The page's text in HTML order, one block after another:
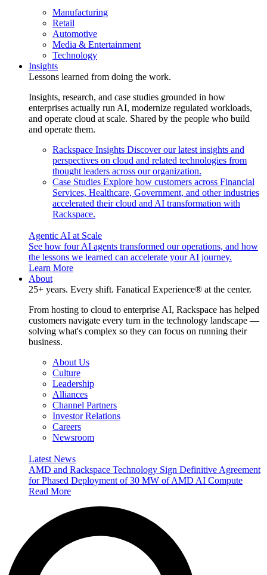
Manufacturing
Retail
Automotive
Media & Entertainment
Technology
Insights
Lessons learned from doing the work.
Insights, research, and case studies grounded in how
enterprises actually run AI, modernize regulated workloads,
and operate cloud at scale. Shared by the people who build
and operate them.
Rackspace Insights Discover our latest insights and
perspectives on cloud and related technologies from
thought leaders across our organization.
Case Studies Explore how customers across Financial
Services, Healthcare, Government, and other industries
accelerated their cloud and AI transformation with
Rackspace.
Agentic AI at Scale
See how four AI agents transformed our operations, and how
the lessons we learned can accelerate your AI journey.
Learn More
About
25+ years. Every shift. Fanatical Experience® at the center.
From hosting to cloud to enterprise AI, Rackspace has helped
customers navigate every turn in the technology landscape —
solving what's complex so they can focus on running their
business.
About Us
Culture
Leadership
Alliances
Channel Partners
Investor Relations
Careers
Newsroom
Latest News
AMD and Rackspace Technology Sign Definitive Agreement
for Phased Deployment of 30 MW of AMD AI Compute
Read More